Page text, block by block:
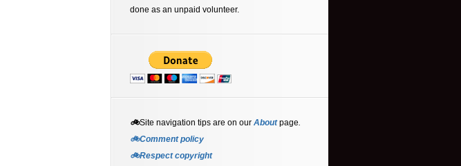
done as an unpaid volunteer.
🚲Site navigation tips are on our Aboutpage.
🚲Comment policy
🚲Respect copyright